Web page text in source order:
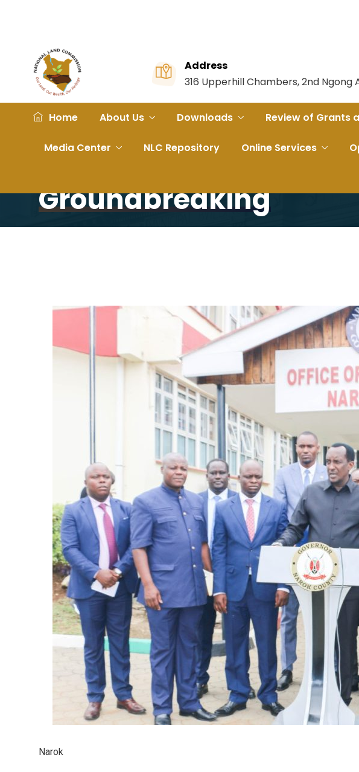
Address
316 Upperhill Chambers, 2nd Ngong
Home About Us Downloads Review of Grants
Media Center NLC Repository Online Services
Home Portfolio Narok Governor Briefed on SGR Phase 2B ahead of
Groundbreaking
Narok